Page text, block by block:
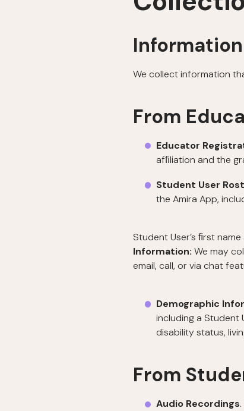
We collect information
From
Educator
afﬁliation and the
Student User
the Amira App,
Student User’s ﬁrst
Information: We may
email, call, or via chat
Demographic
including a Student
disability status,
From
Audio Recordings